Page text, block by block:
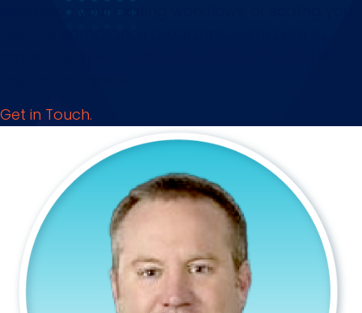
Get in Touch.